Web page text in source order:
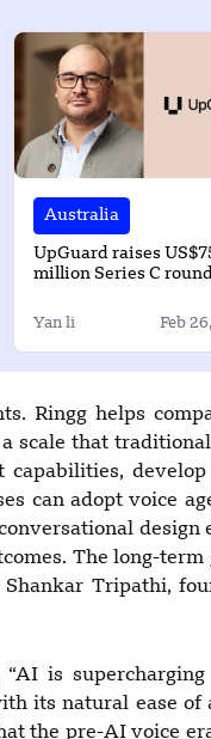
Australia
UpGuard raises
million Series C
Yan li Feb
Ringg helps
scale that
capabilities,
can adopt voice
design
The long-term
Tripathi,
is
its natural ease of
the pre-AI voice